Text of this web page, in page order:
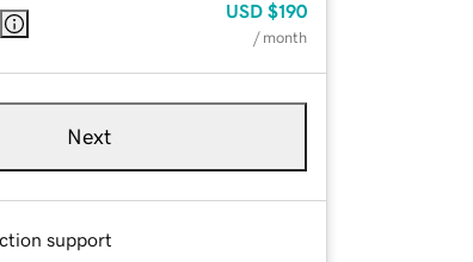
USD $190
/ month
Next
support